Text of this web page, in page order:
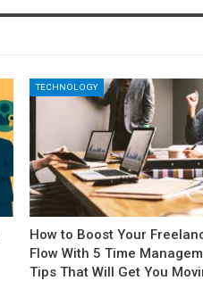
TECHNOLOGY
How to Boost Your
Flow With 5 Time
Tips That Will Get You